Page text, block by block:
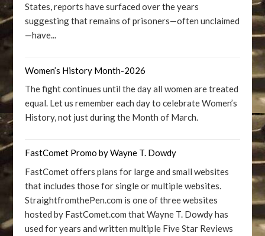
States, reports have surfaced over the years
suggesting that remains of prisoners—often unclaimed
—have...
Women’s History Month-2026
The fight continues until the day all women are treated
equal. Let us remember each day to celebrate Women’s
History, not just during the Month of March.
FastComet Promo by Wayne T. Dowdy
FastComet offers plans for large and small websites
that includes those for single or multiple websites.
StraightfromthePen.com is one of three websites
hosted by FastComet.com that Wayne T. Dowdy has
used for years and written multiple Five Star Reviews